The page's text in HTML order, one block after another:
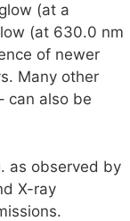
(at a
(at 630.0 nm
of newer
Many other
can also be
as observed by
X-ray